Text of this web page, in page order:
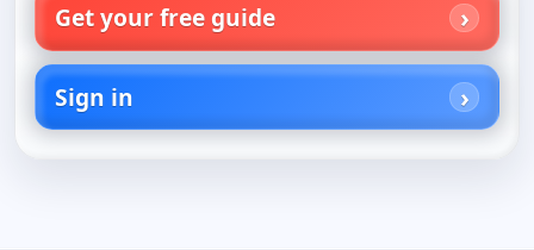
Get your free guide
Sign in